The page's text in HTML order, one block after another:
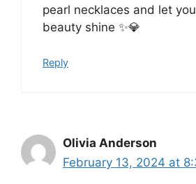
pearl necklaces and let
beauty shine ✨💎
Reply
Olivia Anderson
February 13, 2024 at